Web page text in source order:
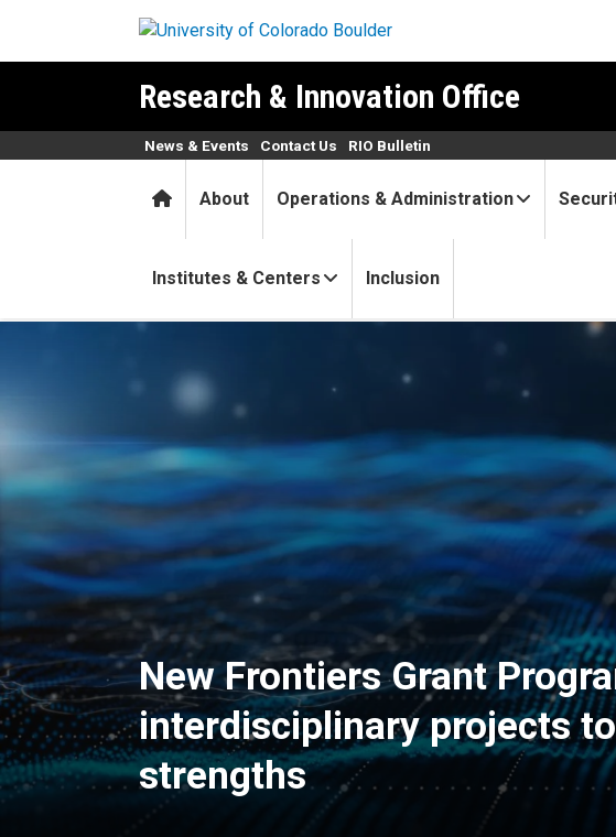
Research & Innovation Office
HomeAbout Operations & Administration
Institutes & Centers Inclusion
News & Events Contact Us RIO Bulletin
New Frontiers Grant Program
New Frontiers Grant
interdisciplinary projects
strengths